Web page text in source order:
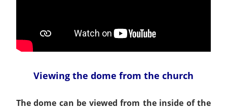
Viewing the dome from the church
The dome can be viewed from the inside of the